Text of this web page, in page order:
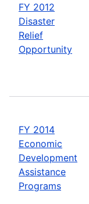
FY 2012
Disaster
Relief
Opportunity
FY 2014
Economic
Development
Assistance
Programs